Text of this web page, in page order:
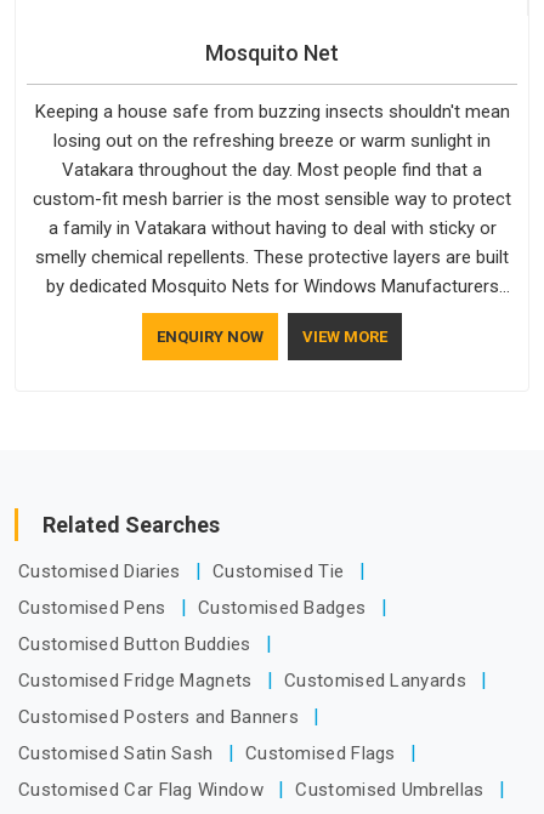
Mosquito Net
Keeping a house safe from buzzing insects shouldn't mean
losing out on the refreshing breeze or warm sunlight in
Vatakara throughout the day. Most people find that a
custom-fit mesh barrier is the most sensible way to protect
a family in Vatakara without having to deal with sticky or
smelly chemical repellents. These protective layers are built
by dedicated Mosquito Nets for Windows Manufacturers
who understand how to make a screen stay strong and look
good. If you are searching for Mosquito Net Manufacturers
ENQUIRY NOW VIEW MORE
Related Searches
Customised Diaries
Customised Tie
Customised Pens
Customised Badges
Customised Button Buddies
Customised Fridge Magnets
Customised Lanyards
Customised Posters and Banners
Customised Satin Sash
Customised Flags
Customised Car Flag Window
Customised Umbrellas